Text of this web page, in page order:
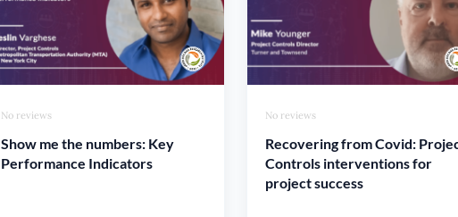
No reviews
Show me the numbers: Key
Performance Indicators
No reviews
Recovering from Covid:
Controls interventions for
project success